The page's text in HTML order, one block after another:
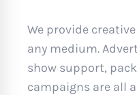
We provide
any medium.
show support,
campaigns are all